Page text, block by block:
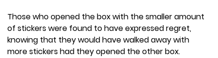
Those who opened the box with the smaller amount
of stickers were found to have expressed regret,
knowing that they would have walked away with
more stickers had they opened the other box.